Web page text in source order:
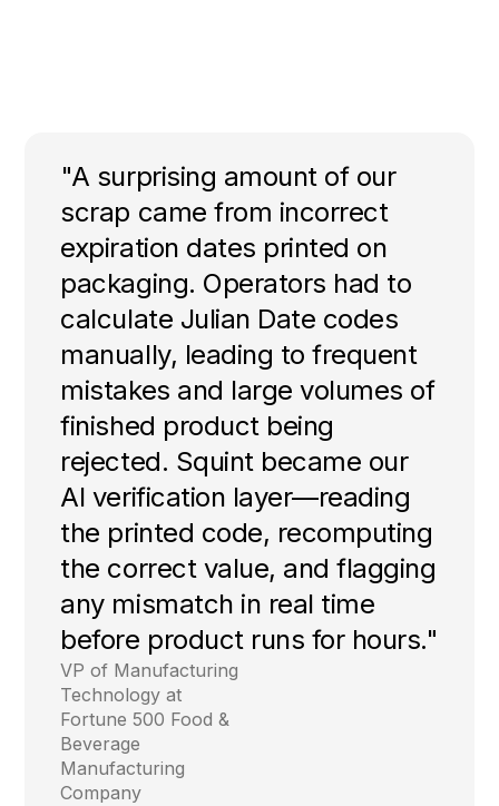
"A surprising amount of our
scrap came from incorrect
expiration dates printed on
packaging. Operators had to
calculate Julian Date codes
manually, leading to frequent
mistakes and large volumes of
finished product being
rejected. Squint became our
AI verification layer—reading
the printed code, recomputing
the correct value, and flagging
any mismatch in real time
before product runs for hours."
VP of Manufacturing
Technology at
Fortune 500 Food &
Beverage
Manufacturing
Company